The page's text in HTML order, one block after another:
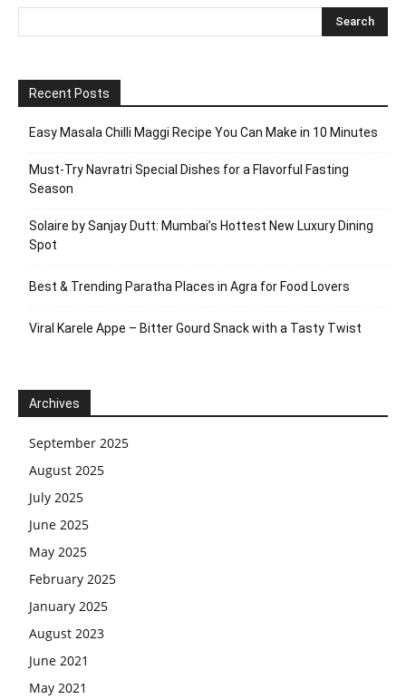
Recent Posts
Easy Masala Chilli Maggi Recipe You Can Make in 10 Minutes
Must-Try Navratri Special Dishes for a Flavorful Fasting
Season
Solaire by Sanjay Dutt: Mumbai’s Hottest New Luxury Dining
Spot
Best & Trending Paratha Places in Agra for Food Lovers
Viral Karele Appe – Bitter Gourd Snack with a Tasty Twist
Archives
September 2025
August 2025
July 2025
June 2025
May 2025
February 2025
January 2025
August 2023
June 2021
May 2021